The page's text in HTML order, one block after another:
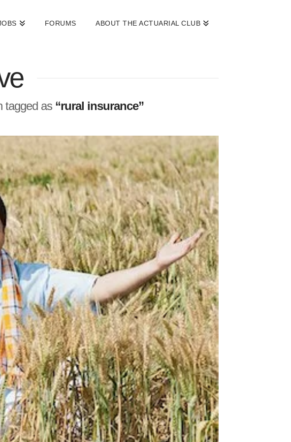
FORUMS ABOUT THE ACTUARIAL CLUB
tagged as “rural insurance”